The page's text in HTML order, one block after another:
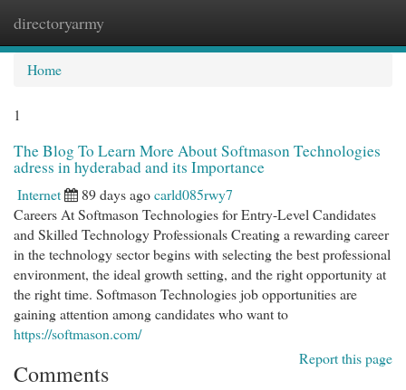
directoryarmy
Home
1
The Blog To Learn More About Softmason Technologies
adress in hyderabad and its Importance
Internet 89 days agocarld085rwy7
Careers At Softmason Technologies for Entry-Level Candidates
and Skilled Technology Professionals Creating a rewarding career
in the technology sector begins with selecting the best professional
environment, the ideal growth setting, and the right opportunity at
the right time. Softmason Technologies job opportunities are
gaining attention among candidates who want to
https://softmason.com/
Report this page
Comments